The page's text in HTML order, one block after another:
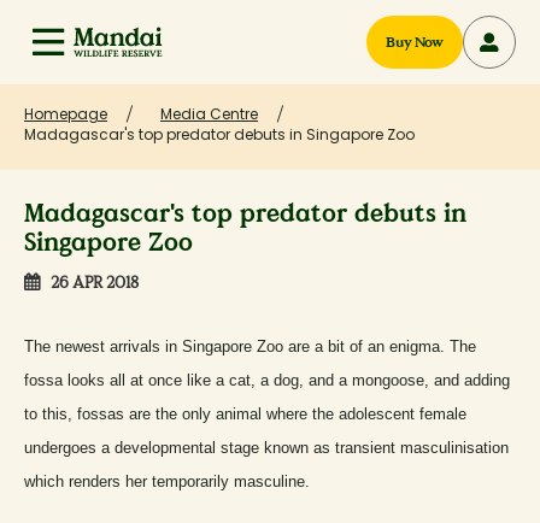
Buy Now
Homepage
Media Centre
Madagascar's top predator debuts in Singapore Zoo
Madagascar's top predator debuts in
Singapore Zoo
26 APR 2018
The newest arrivals in Singapore Zoo are a bit of an enigma. The
fossa looks all at once like a cat, a dog, and a mongoose, and adding
to this, fossas are the only animal where the adolescent female
undergoes a developmental stage known as transient masculinisation
which renders her temporarily masculine.